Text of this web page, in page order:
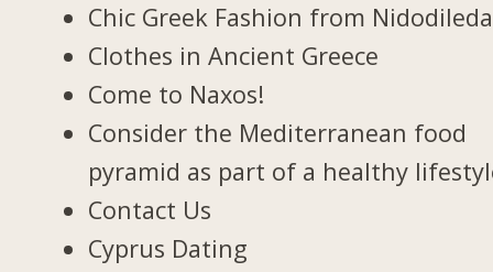
Chic Greek Fashion from Nidodileda
Clothes in Ancient Greece
Come to Naxos!
Consider the Mediterranean food
pyramid as part of a healthy
Contact Us
Cyprus Dating